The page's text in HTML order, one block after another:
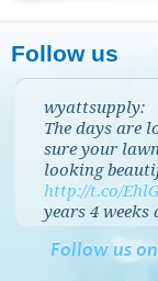
Follow us
wyattsupply:
The days are
sure your
looking
http://t.co/
years 4 weeks
Follow us